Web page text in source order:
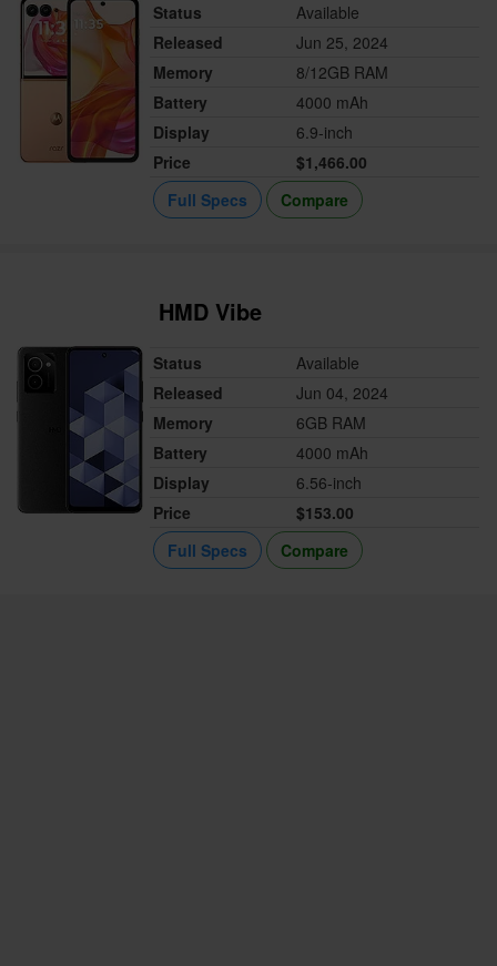
Status
Available
Released
Jun 25, 2024
Memory
8/12GB RAM
Battery
4000 mAh
Display
6.9-inch
Price
$1,466.00
Full Specs
Compare
HMD Vibe
Status
Available
Released
Jun 04, 2024
Memory
6GB RAM
Battery
4000 mAh
Display
6.56-inch
Price
$153.00
Full Specs
Compare